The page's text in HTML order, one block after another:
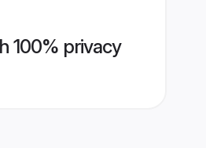
100% privacy